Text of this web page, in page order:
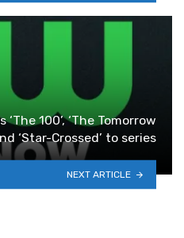
100’, ‘The Tomorrow
‘Star-Crossed’ to series
NEXT ARTICLE